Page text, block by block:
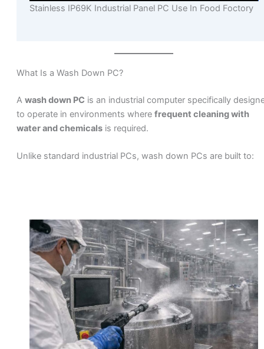
Stainless IP69K Industrial Panel PC Use In Food Foctory
What Is a Wash Down PC?
A wash down PC is an industrial computer specifically
to operate in environments where frequent cleaning with
water and chemicalsis required.
Unlike standard industrial PCs, wash down PCs are built to: